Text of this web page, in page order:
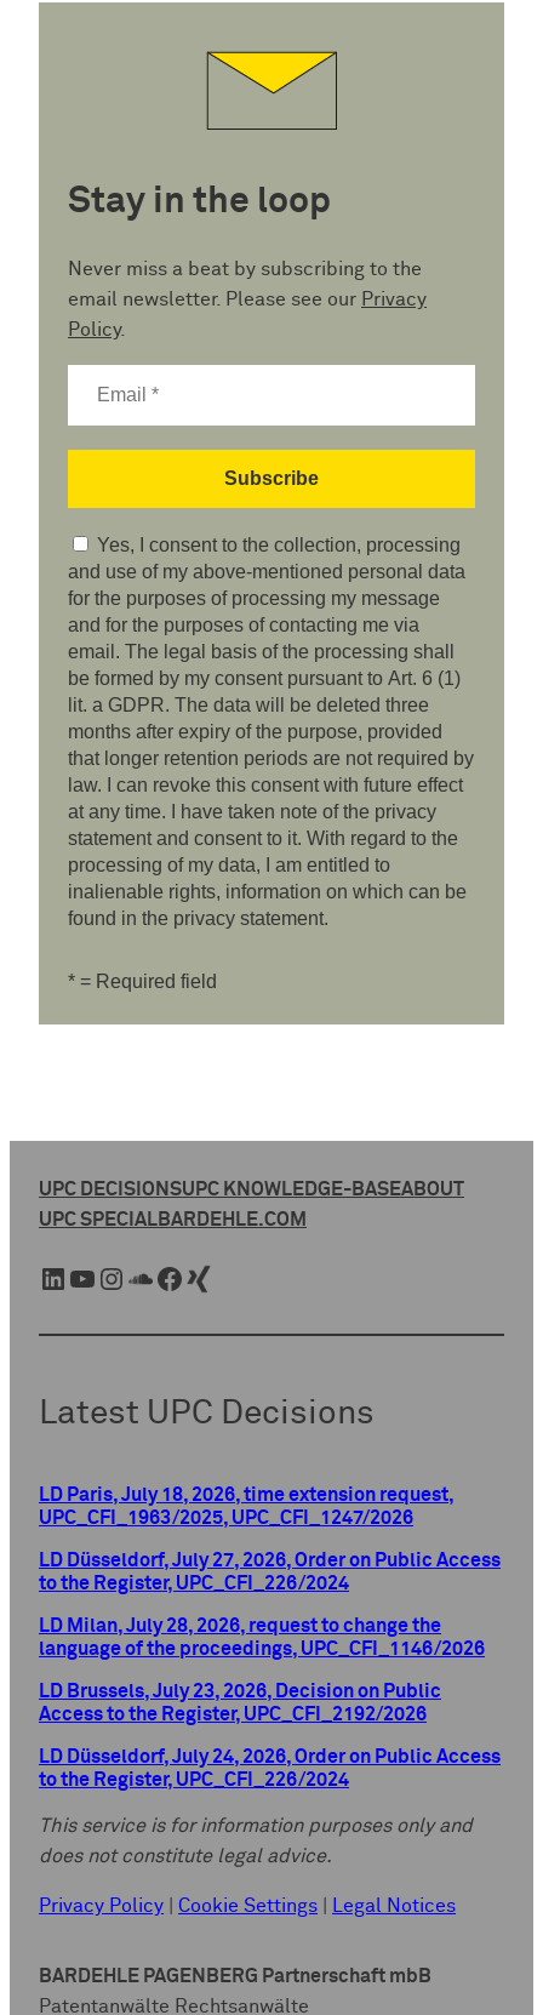
Stay in the loop
Never miss a beat by subscribing to the
email newsletter. Please see our Privacy
Policy.
Yes, I consent to the collection, processing
and use of my above-mentioned personal data
for the purposes of processing my message
and for the purposes of contacting me via
email. The legal basis of the processing shall
be formed by my consent pursuant to Art. 6 (1)
lit. a GDPR. The data will be deleted three
months after expiry of the purpose, provided
that longer retention periods are not required by
law. I can revoke this consent with future effect
at any time. I have taken note of the privacy
statement and consent to it. With regard to the
processing of my data, I am entitled to
inalienable rights, information on which can be
found in the privacy statement.
* = Required field
UPC DECISIONSUPC KNOWLEDGE-BASEABOUT
UPC SPECIALBARDEHLE.COM
LinkedIn YouTube Instagram SoundCloud Facebook Xing
Latest UPC Decisions
LD Paris, July 18, 2026, time extension request,
UPC_CFI_1963/2025, UPC_CFI_1247/2026
LD Düsseldorf, July 27, 2026, Order on Public Access
to the Register, UPC_CFI_226/2024
LD Milan, July 28, 2026, request to change the
language of the proceedings, UPC_CFI_1146/2026
LD Brussels, July 23, 2026, Decision on Public
Access to the Register, UPC_CFI_2192/2026
LD Düsseldorf, July 24, 2026, Order on Public Access
to the Register, UPC_CFI_226/2024
This service is for information purposes only and
does not constitute legal advice.
Privacy Policy Cookie Settings Legal Notices
BARDEHLE PAGENBERG Partnerschaft mbB
Patentanwälte Rechtsanwälte